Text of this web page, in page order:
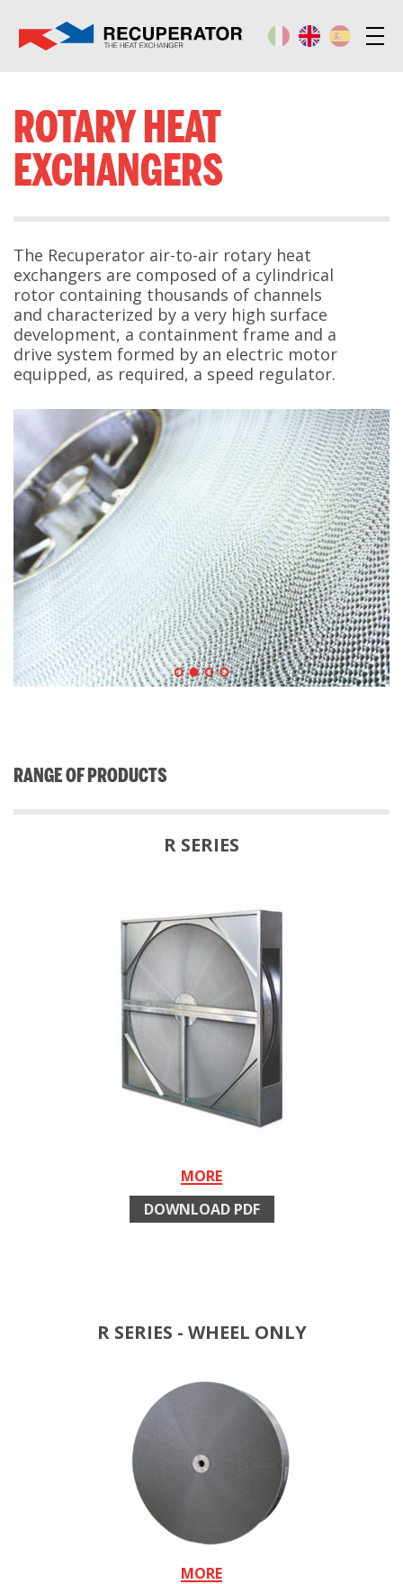
ROTARY HEAT
EXCHANGERS
The Recuperator air-to-air rotary heat
exchangers are composed of a cylindrical
rotor containing thousands of channels
and characterized by a very high surface
development, a containment frame and a
drive system formed by an electric motor
equipped, as required, a speed regulator.
RANGE OF PRODUCTS
R SERIES
MORE
DOWNLOAD PDF
R SERIES - WHEEL ONLY
MORE